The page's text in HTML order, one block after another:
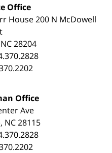
Office
House200 N McDowell
NC28204
Office
Ave
, NC28115